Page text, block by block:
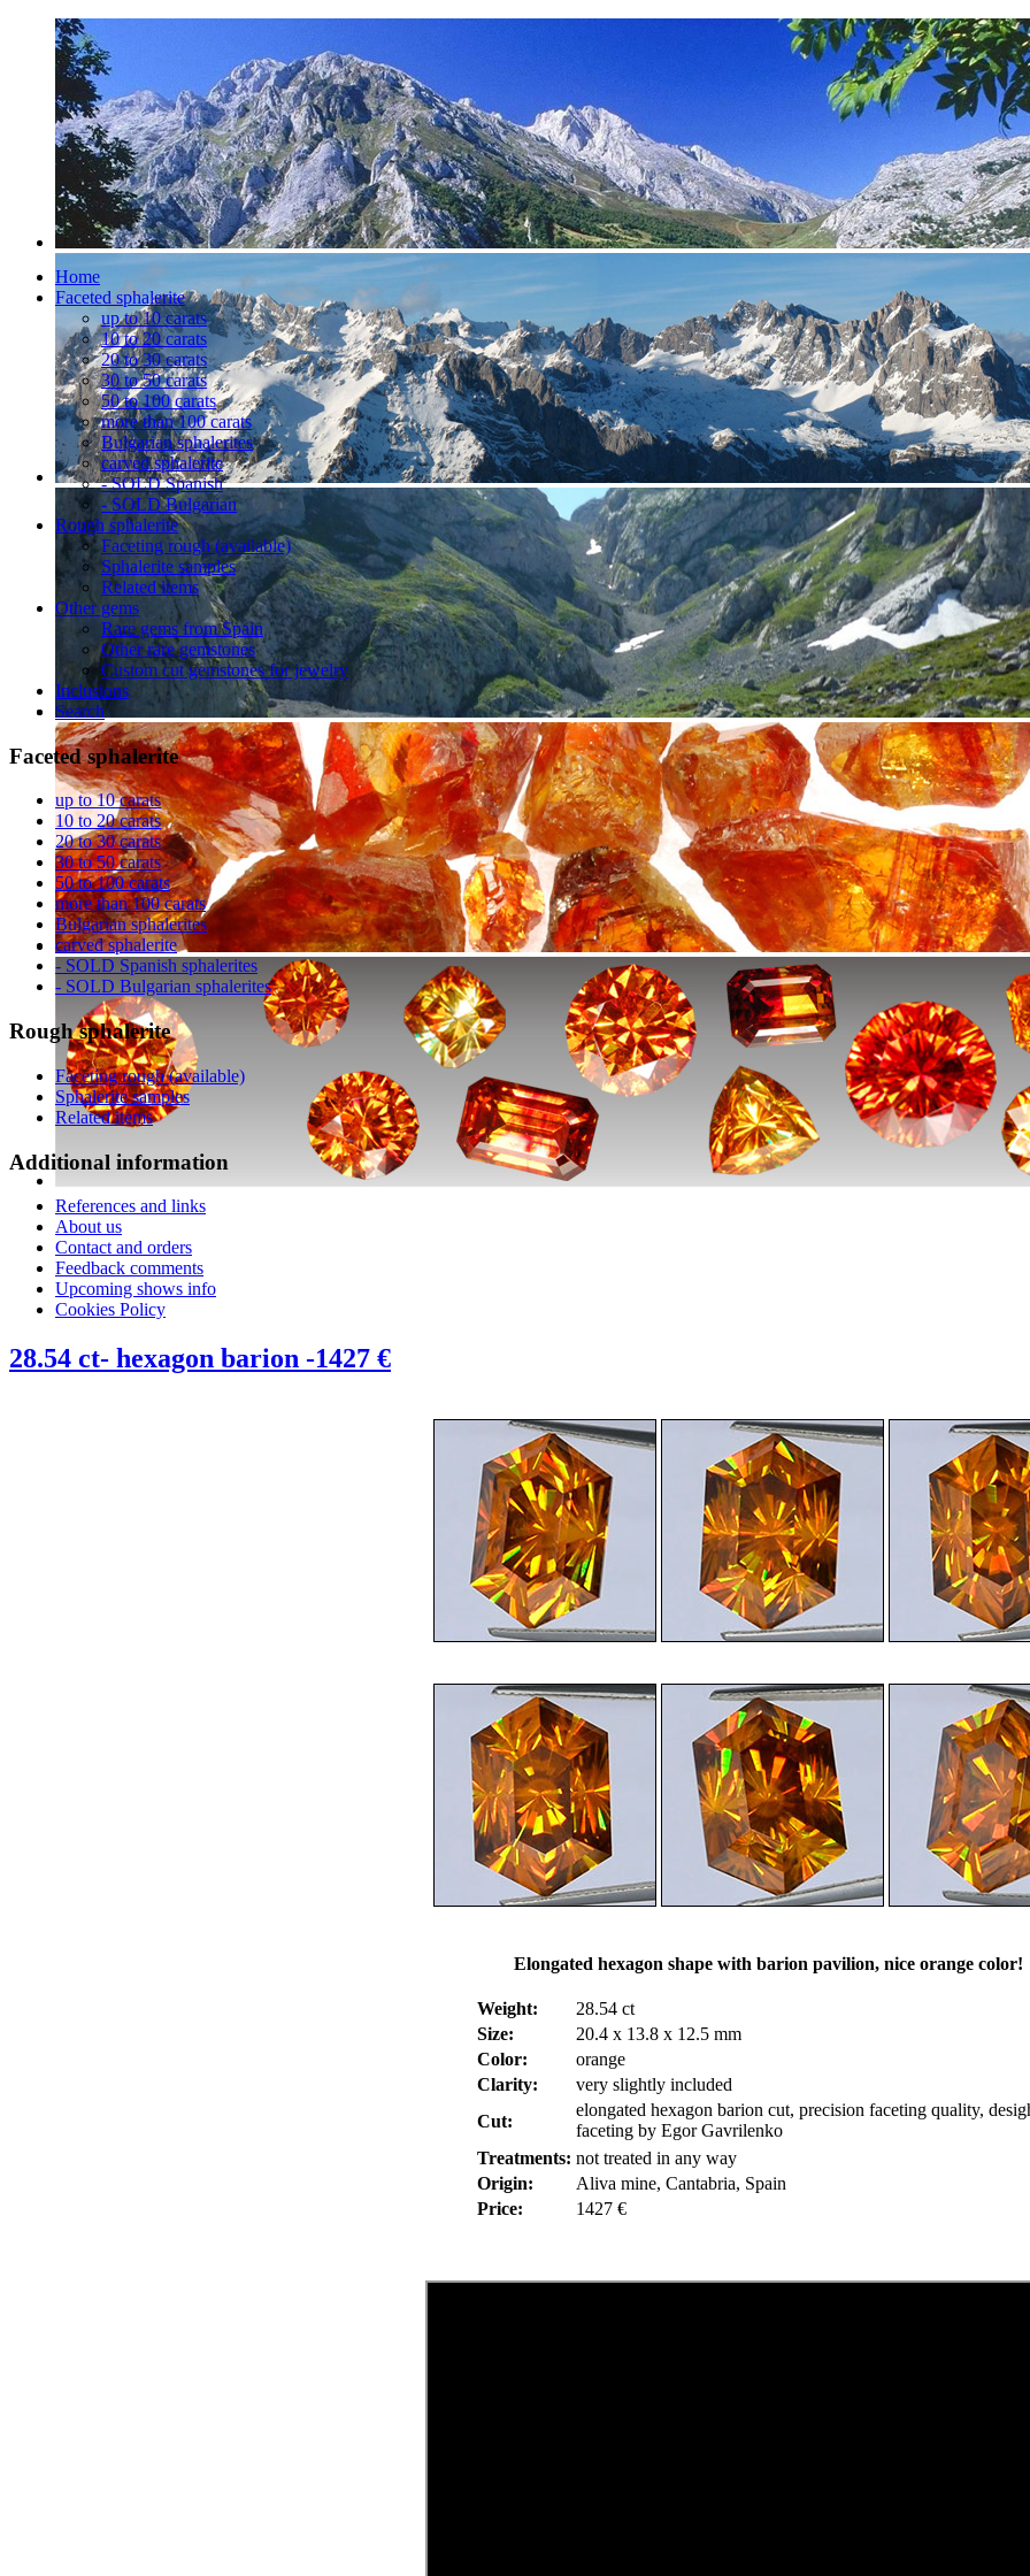
Home
Faceted sphalerite
up to 10 carats
10 to 20 carats
20 to 30 carats
30 to 50 carats
50 to 100 carats
more than 100 carats
Bulgarian sphalerites
carved sphalerite
- SOLD Spanish
- SOLD Bulgarian
Rough sphalerite
Faceting rough (available)
Sphalerite samples
Related items
Other gems
Rare gems from Spain
Other rare gemstones
Custom cut gemstones for jewelry
Inclusions
Search
Facetedsphalerite
up to 10 carats
10 to 20 carats
20 to 30 carats
30 to 50 carats
50 to 100 carats
more than 100 carats
Bulgarian sphalerites
carved sphalerite
- SOLD Spanish sphalerites
- SOLD Bulgarian sphalerites
Roughsphalerite
Faceting rough (available)
Sphalerite samples
Related items
Additional information
References and links
About us
Contact and orders
Feedback comments
Upcoming shows info
Cookies Policy
28.54 ct- hexagon barion -1427 €
Elongated hexagon shape with barion pavilion, nice orange
Weight:
28.54 ct
Size:
20.4 x 13.8 x 12.5 mm
Color:
orange
Clarity:
very slightly included
Cut:
elongated hexagon barion cut, precision faceting quality,
faceting by Egor Gavrilenko
Treatments: not treated in any way
Origin:
Aliva mine, Cantabria, Spain
Price:
1427 €